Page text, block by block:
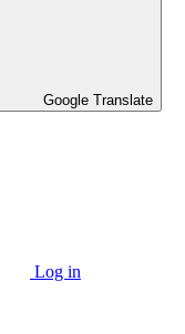
Google Translate
Log in